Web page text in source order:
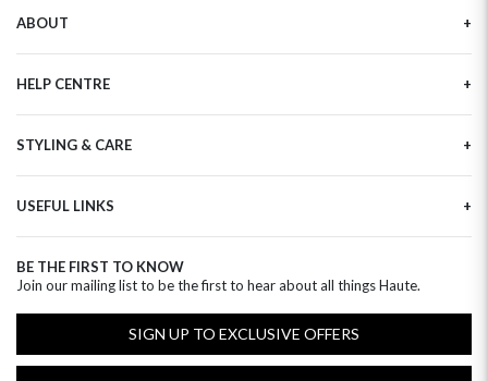
ABOUT
Haute Plus
Sustainability
Refer a Friend
HELP CENTRE
Tracking
Delivery Information
Privacy Policy
Clearpay FAQ
STYLING & CARE
Flower Arranging
Plant Survival Tricks
Plant Care Tips
Hatbox Flower Care
Florist FAQ
USEFUL LINKS
Birthday Flowers
Anniversary Flowers
BE THE FIRST TO KNOW
Join our mailing list to be the first to hear about all things Haute.
SIGN UP TO EXCLUSIVE OFFERS